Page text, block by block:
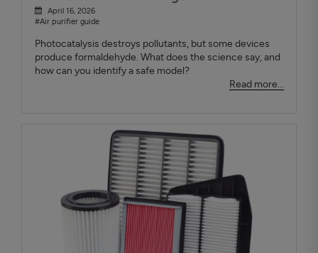
April 16, 2026
#Air purifier guide
Photocatalysis destroys pollutants, but some devices
produce formaldehyde. What does the science say, and
how can you identify a safe model?
Read more...